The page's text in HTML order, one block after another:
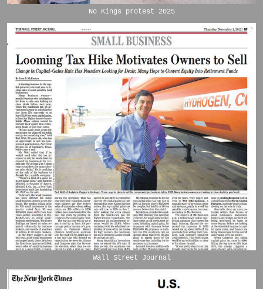
No Kings protest 2025
Wall Street Journal